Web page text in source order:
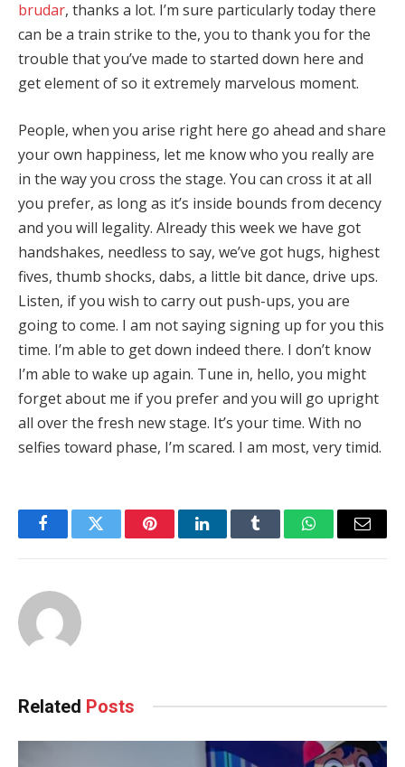
brudar, thanks a lot. I’m sure particularly today there
can be a train strike to the, you to thank you for the
trouble that you’ve made to started down here and
get element of so it extremely marvelous moment.
People, when you arise right here go ahead and share
your own happiness, let me know who you really are
in the way you cross the stage. You can cross it at all
you prefer, as long as it’s inside bounds from decency
and you will legality. Already this week we have got
handshakes, needless to say, we’ve got hugs, highest
fives, thumb shocks, dabs, a little bit dance, drive ups.
Listen, if you wish to carry out push-ups, you are
going to come. I am not saying signing up for you this
time. I’m able to get down indeed there. I don’t know
I’m able to wake up again. Tune in, hello, you might
forget about me if you prefer and you will go upright
all over the fresh new stage. It’s your time. With no
selfies toward phase, I’m scared. I am most, very timid.
FacebookTwitter PinterestLinkedInTumblr WhatsAppEmail
Related Posts